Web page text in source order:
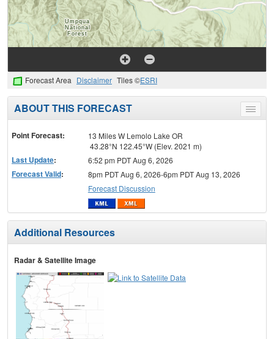
Forecast Area Disclaimer Tiles ©ESRI
Toggle
menu
ABOUT THIS FORECAST
Point Forecast:
13 Miles W Lemolo Lake OR
43.28°N 122.45°W (Elev. 2021 m)
Last Update: 6:52 pm PDT Aug 6, 2026
Forecast Valid:
8pm PDT Aug 6, 2026-6pm PDT Aug 13, 2026
Forecast Discussion
Additional Resources
Radar & Satellite Image